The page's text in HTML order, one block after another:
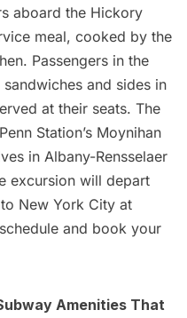
aboard the Hickory
meal, cooked by the
Passengers in the
and sides in
at their seats. The
Station’s Moynihan
in Albany-Rensselaer
excursion will depart
New York City at
and book your
Amenities That